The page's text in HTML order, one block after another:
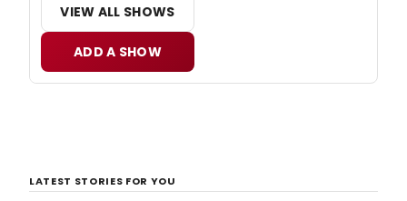
VIEW ALL SHOWS
ADD A SHOW
LATEST STORIES FOR YOU